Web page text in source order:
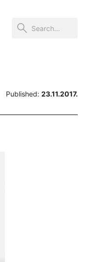
Published: 23.11.2017.